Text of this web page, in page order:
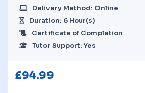
Delivery Method: Online
Duration: 6 Hour(s)
Certificate of Completion
Tutor Support: Yes
£94.99